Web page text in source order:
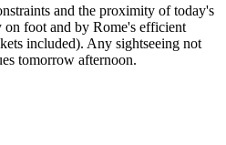
and the proximity of today's
foot and by Rome's efficient
included). Any sightseeing not
tomorrow afternoon.